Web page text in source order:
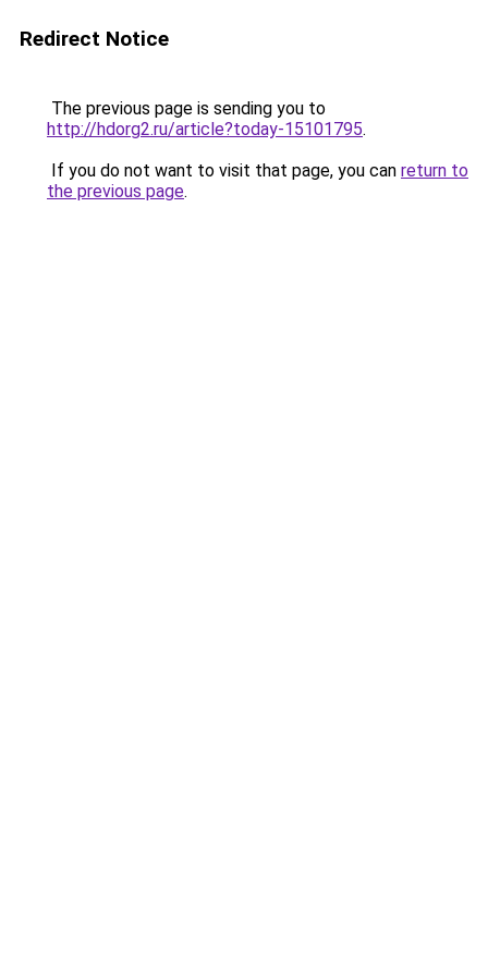
Redirect Notice
The previous page is sending you to
http://hdorg2.ru/article?today-15101795.
If you do not want to visit that page, you can return to
the previous page.